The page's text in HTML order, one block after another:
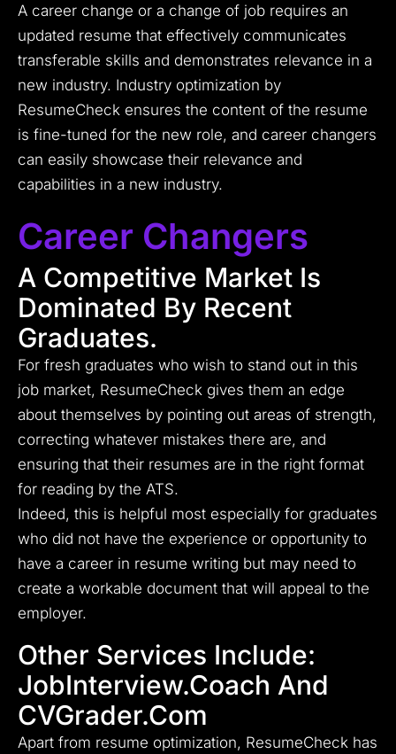
A career change or a change of job requires an
updated resume that effectively communicates
transferable skills and demonstrates relevance in a
new industry. Industry optimization by
ResumeCheck ensures the content of the resume
is fine-tuned for the new role, and career changers
can easily showcase their relevance and
capabilities in a new industry.
Career Changers
A Competitive Market Is
Dominated By Recent
Graduates.
For fresh graduates who wish to stand out in this
job market, ResumeCheck gives them an edge
about themselves by pointing out areas of strength,
correcting whatever mistakes there are, and
ensuring that their resumes are in the right format
for reading by the ATS.
Indeed, this is helpful most especially for graduates
who did not have the experience or opportunity to
have a career in resume writing but may need to
create a workable document that will appeal to the
employer.
Other Services Include:
JobInterview.coach And
CVGrader.com
Apart from resume optimization, ResumeCheck has